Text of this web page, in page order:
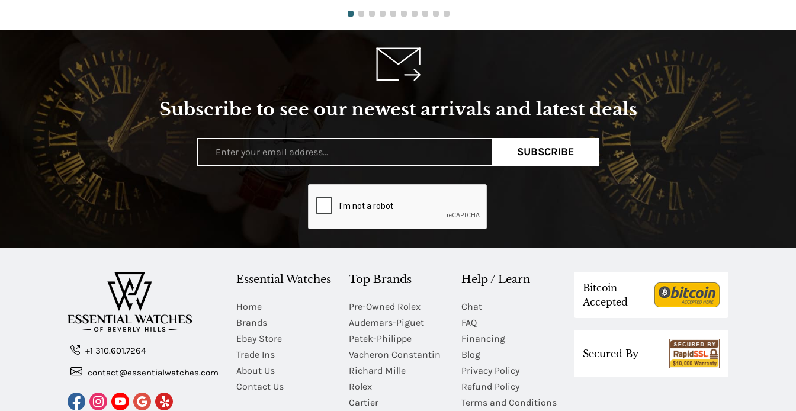
Subscribe to see our newest arrivals and latest deals
SUBSCRIBE
+1 310.601.7264
contact@essentialwatches.com
Essential Watches
Home
Brands
Ebay Store
Trade Ins
About Us
Contact Us
Top Brands
Pre-Owned Rolex
Audemars-Piguet
Patek-Philippe
Vacheron Constantin
Richard Mille
Rolex
Cartier
Help / Learn
Chat
FAQ
Financing
Blog
Privacy Policy
Refund Policy
Terms and Conditions
Bitcoin
Accepted
Secured By